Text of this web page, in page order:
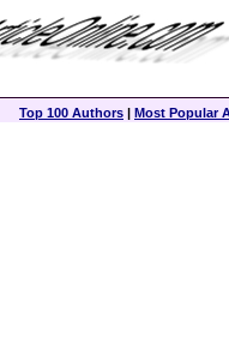
Top 100 Authors | Most Popular